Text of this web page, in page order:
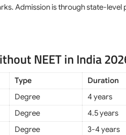
Admission is through state-
NEET in India
Type Duration
Degree 4 years
Degree 4.5 years
Degree 3-4 years